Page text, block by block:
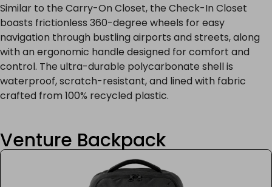
Similar to the Carry-On Closet, the Check-In Closet
boasts frictionless 360-degree wheels for easy
navigation through bustling airports and streets, along
with an ergonomic handle designed for comfort and
control. The ultra-durable polycarbonate shell is
waterproof, scratch-resistant, and lined with fabric
crafted from 100% recycled plastic.
Venture Backpack